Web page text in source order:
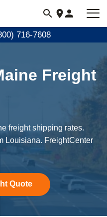
716-7608
Freight
freight shipping rates.
Louisiana. FreightCenter
Quote